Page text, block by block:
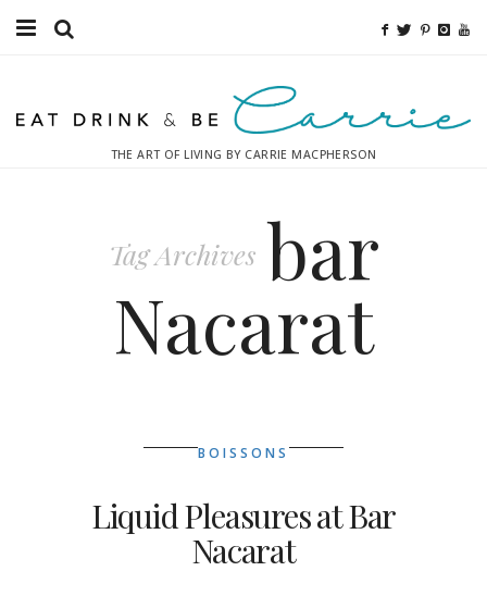
Fitness
THE ART OF LIVING BY CARRIE MACPHERSON
Tag Archives bar
Nacarat
BOISSONS
Liquid Pleasures at Bar
Nacarat